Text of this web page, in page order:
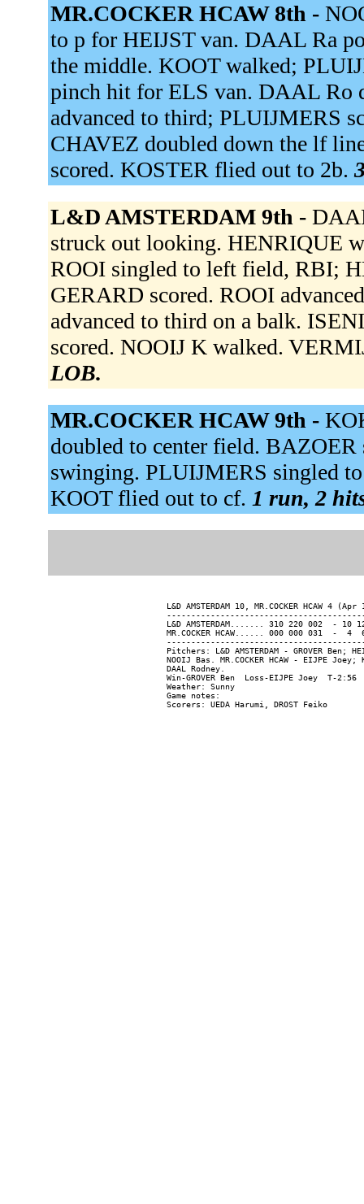
MR.COCKER HCAW 8th -
to p for HEIJST van. DAAL Ra
the middle. KOOT walked;
pinch hit for ELS van. DAAL Ro
advanced to third; PLUIJMERS
CHAVEZ doubled down the lf
scored. KOSTER flied out to 2b.
L&D AMSTERDAM 9th -
struck out looking. HENRIQUE
ROOI singled to left field, RBI;
GERARD scored. ROOI
advanced to third on a balk.
scored. NOOIJ K walked.
LOB.
MR.COCKER HCAW 9th -
doubled to center field.
swinging. PLUIJMERS singled
KOOT flied out to cf. 1 run, 2
L&D AMSTERDAM 10, MR.COCKER HCAW 4
L&D AMSTERDAM....... 310 220 002  - 10
MR.COCKER HCAW...... 000 000 031  -  4
Pitchers: L&D AMSTERDAM - GROVER
NOOIJ Bas. MR.COCKER HCAW - EIJPE
DAAL Rodney.
Win-GROVER Ben  Loss-EIJPE Joey  T-2:56
Weather: Sunny
Game notes: